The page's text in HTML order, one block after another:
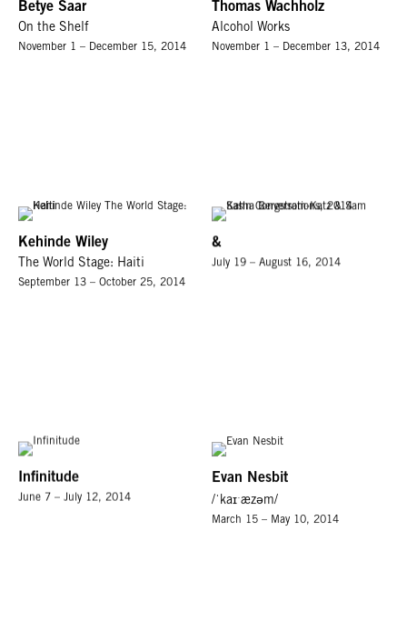
Betye Saar
On the Shelf
November 1 – December 15, 2014
Thomas Wachholz
Alcohol Works
November 1 – December 13, 2014
Kehinde Wiley
The World Stage: Haiti
September 13 – October 25, 2014
&
July 19 – August 16, 2014
Infinitude
June 7 – July 12, 2014
Evan Nesbit
/ˈkaɪˑæzəm/
March 15 – May 10, 2014